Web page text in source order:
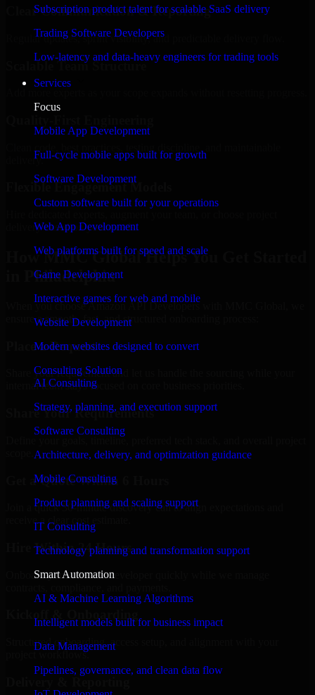
Subscription product talent for scalable SaaS delivery
Trading Software Developers
Low-latency and data-heavy engineers for trading tools
Services
Focus
Mobile App Development
Full-cycle mobile apps built for growth
Software Development
Custom software built for your operations
Web App Development
Web platforms built for speed and scale
Game Development
Interactive games for web and mobile
Website Development
Modern websites designed to convert
Consulting Solution
AI Consulting
Strategy, planning, and execution support
Software Consulting
Architecture, delivery, and optimization guidance
Mobile Consulting
Product planning and scaling support
IT Consulting
Technology planning and transformation support
Smart Automation
AI & Machine Learning Algorithms
Intelligent models built for business impact
Data Management
Pipelines, governance, and clean data flow
Clear Communication & Reporting
Regular updates, sprint visibility, and predictable delivery flow.
Scalable Team Structure
delivery.
Flexible Engagement Models
delivery based on your needs.
How MMC Global Helps You Get Started
in Philadelphia
When you choose Amazon API Developers with MMC Global, we
ensure a smooth, fast, and structured onboarding process:
Place a Request
Share your requirement and let us handle the sourcing while your
internal team stays focused on core business priorities.
Share Your Requirements
Define your goals, timeline, preferred tech stack, and overall project
Get a Quote Within 6 Hours
Join a quick 30-minute discovery call to align expectations and
receive a clear cost estimate.
Hire Within 24 Hours
Onboard your selected developer quickly while we manage
Kickoff & Onboarding
Structured onboarding, access setup, and alignment with your
project workflows.